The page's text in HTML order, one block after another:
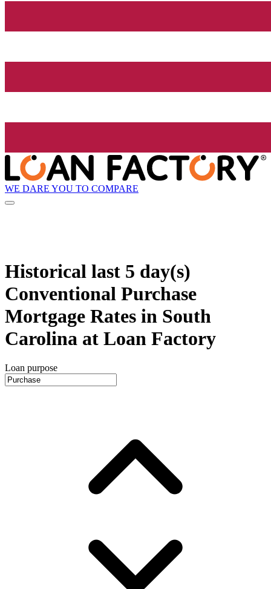
WE DARE YOU TO COMPARE
Historical last 5 day(s)
Conventional Purchase
Mortgage Rates in South
Carolina at Loan Factory
Loan purpose